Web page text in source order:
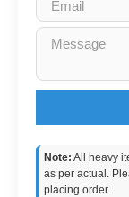
Note: All heavy
as per actual.
placing order.